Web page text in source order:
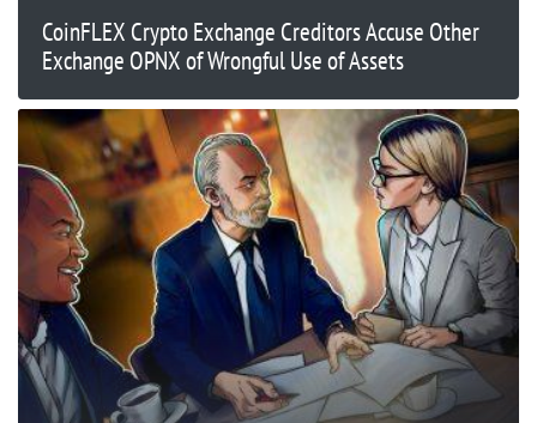
CoinFLEX Crypto Exchange Creditors Accuse Other
Exchange OPNX of Wrongful Use of Assets